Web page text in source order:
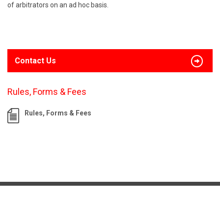
of arbitrators on an ad hoc basis.
Contact Us
Rules, Forms & Fees
Rules, Forms & Fees